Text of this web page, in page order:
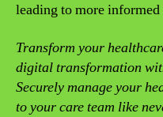
leading to more
Transform your
digital transformation
Securely manage your
to your care team like